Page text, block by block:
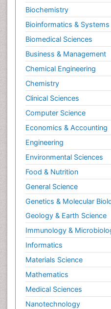
Biochemistry
Bioinformatics &
Biomedical Sciences
Business & Management
Chemical Engineering
Chemistry
Clinical Sciences
Computer Science
Economics & Accounting
Engineering
Environmental Sciences
Food & Nutrition
General Science
Genetics & Molecular
Geology & Earth Science
Immunology &
Informatics
Materials Science
Mathematics
Medical Sciences
Nanotechnology